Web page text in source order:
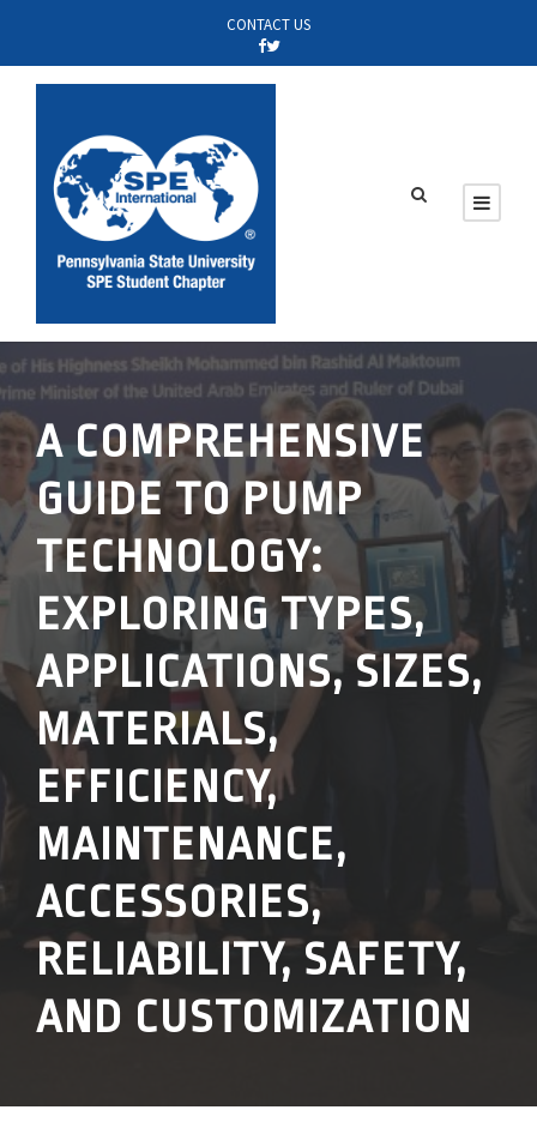
CONTACT US
A COMPREHENSIVE
GUIDE TO PUMP
TECHNOLOGY:
EXPLORING TYPES,
APPLICATIONS, SIZES,
MATERIALS,
EFFICIENCY,
MAINTENANCE,
ACCESSORIES,
RELIABILITY, SAFETY,
AND CUSTOMIZATION